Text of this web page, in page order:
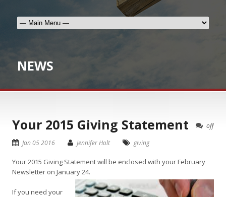
NEWS
off
Your 2015 Giving Statement
Jan 05 2016 Jennifer Holt giving
Your 2015 Giving Statement will be enclosed with your February
Newsletter on January 24.
If you need your